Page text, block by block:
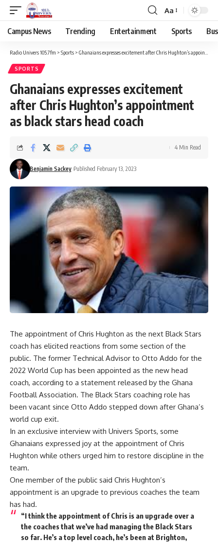
Aa
Campus News Trending Entertainment Sports
Radio Univers 105.7fm > Sports > Ghanaians expresses excitement after Chris Hughton’s appointment as black stars head coach
SPORTS
Ghanaians expresses excitement
after Chris Hughton’s appointment
as black stars head coach
Benjamin Sackey Published February 13, 2023
4 Min Read
The appointment of Chris Hughton as the next Black Stars
coach has elicited reactions from some section of the
public. The former Technical Advisor to Otto Addo for the
2022 World Cup has been appointed as the new head
coach, according to a statement released by the Ghana
Football Association. The Black Stars coaching role has
been vacant since Otto Addo stepped down after Ghana’s
world cup exit.
In an exclusive interview with Univers Sports, some
Ghanaians expressed joy at the appointment of Chris
Hughton while others urged him to restore discipline in the
team.
One member of the public said Chris Hughton’s
appointment is an upgrade to previous coaches the team
has had.
“I think the appointment of Chris is an upgrade over a
the coaches that we’ve had managing the Black Stars
so far. He’s a top level coach, he’s been at Brighton,